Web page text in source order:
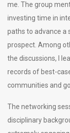
me. The group
investing time in
paths to advance a
prospect. Among
the discussions, I
records of best-
communities and
The networking
disciplinary